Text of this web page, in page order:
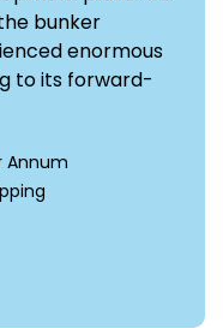
bunker
enormous
to its forward-
Annum